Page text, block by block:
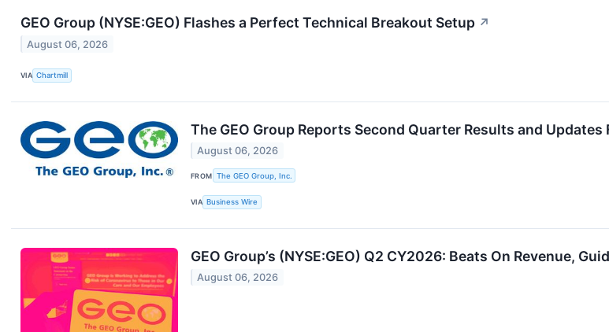
GEO Group (NYSE:GEO) Flashes a Perfect Technical Breakout Setup ↗
August 06, 2026
VIA Chartmill
The GEO Group Reports Second Quarter Results and Updates
August 06, 2026
FROM The GEO Group, Inc.
VIA Business Wire
GEO Group’s (NYSE:GEO) Q2 CY2026: Beats On Revenue,
August 06, 2026